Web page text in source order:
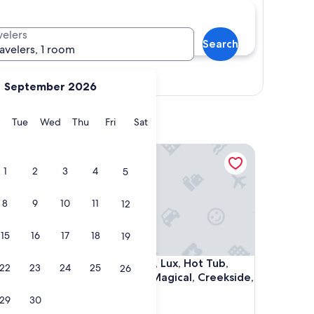
September 2026
Monday
TueTuesday
WedWednesday
ThuThursday
FriFridaySatSaturday
1 2 3 4 5
8 9 10 11 12
15 16 17 18 19
22 23 24 25 26
29 30
1 room
Search
Show map
4. Couples Retreat, Lux, Hot Tub,
Private, Peaceful, Magical, Creekside,
Couples Retreat, Lux, Hot Tub, Private, Peaceful,
Couples Retreat, Lux, Hot Tub, Private, Peaceful,